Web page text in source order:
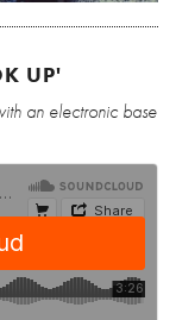
UP'
an electronic base